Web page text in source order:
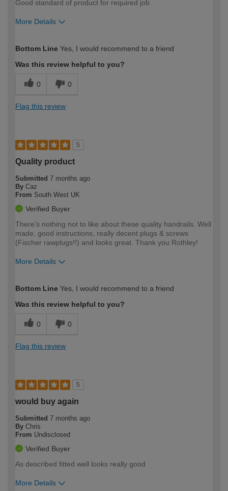
Good standard of product for required job
More Details
expertise?
Bottom Line Yes, I would recommend to a friend
Was this review helpful to you?
0 0
Flag this review
5
Quality product
Submitted 7 months ago
By Caz
From South West UK
Verified Buyer
There's nothing not to like about these quality handrails. Well
made, good instructions, really decent plugs & screws
(Fischer rawplugs!!) and looks great. Thank you Rothley!
More Details
expertise?
Bottom Line Yes, I would recommend to a friend
Was this review helpful to you?
0 0
Flag this review
5
would buy again
Submitted 7 months ago
By Chris
From Undisclosed
Verified Buyer
As described fitted well looks really good
More Details